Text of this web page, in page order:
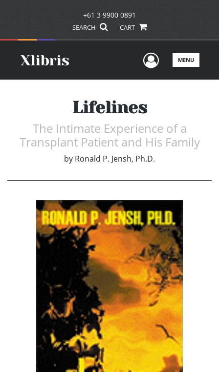
+61 3 9900 0891
SEARCH CART
UserMENU
Lifelines
The Intimate Experience of a
Transplant Patient and His Family
by Ronald P. Jensh, Ph.D.